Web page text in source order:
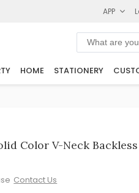
APP
HOME STATIONERY
Color V-Neck
Contact Us